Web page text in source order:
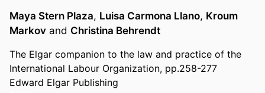
Maya Stern Plaza, Luisa Carmona Llano, Kroum
Markov and Christina Behrendt
The Elgar companion to the law and practice of the
International Labour Organization, pp.258-277
Edward Elgar Publishing